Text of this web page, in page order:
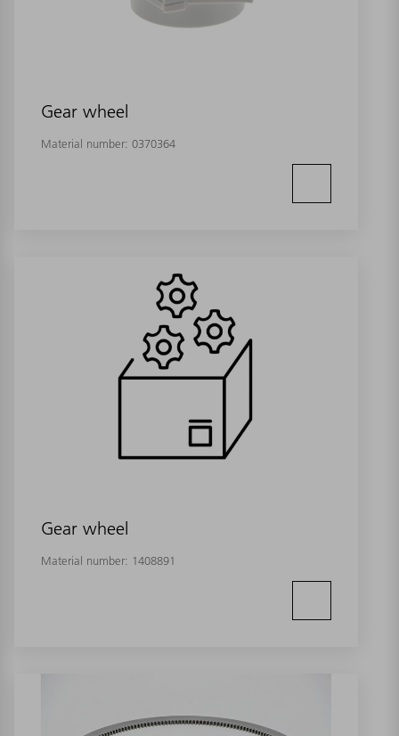
Gear wheel
Material number: 0370364
Gear wheel
Material number: 1408891